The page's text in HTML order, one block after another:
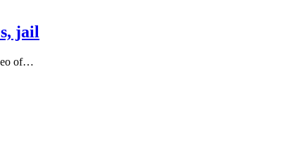
jail
of…